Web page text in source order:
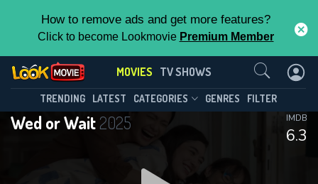
How to remove ads and get more features?
Click to become Lookmovie Premium Member
MOVIES TV SHOWS
TRENDING LATEST CATEGORIES GENRES FILTER
Wed or Wait2025
6.3
IMDB
Contact Us